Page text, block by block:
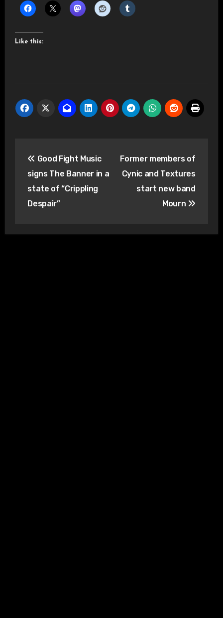
Like this:
navigation
Good Fight Music
signs The Banner in a
state of “Crippling
Despair”
Former members of
Cynic and Textures
start new band
Mourn